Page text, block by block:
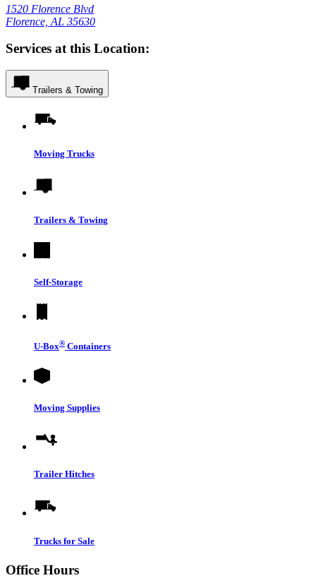
1520 Florence Blvd
Florence, AL 35630
Services at this Location:
Trailers & Towing
Moving Trucks
Trailers & Towing
Self-Storage
U-Box® Containers
Moving Supplies
Trailer Hitches
Trucks for Sale
Office Hours